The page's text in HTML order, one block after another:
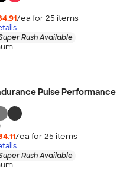
/ea for 25 items
Rush Available
Pulse Performance
/ea for 25 items
Rush Available